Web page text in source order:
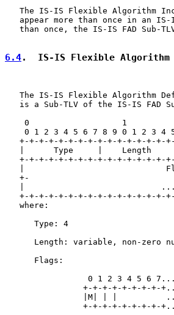
The IS-IS Flexible Algorithm
appear more than once in an
than once, the IS-IS FAD Sub-
6.4.  IS-IS Flexible Algorithm
The IS-IS Flexible Algorithm
is a Sub-TLV of the IS-IS FAD
0                   1
0 1 2 3 4 5 6 7 8 9 0 1 2 3 4
+-+-+-+-+-+-+-+-+-+-+-+-+-+-+-
|      Type     |    Length
+-+-+-+-+-+-+-+-+-+-+-+-+-+-+-
|
+-
|
+-+-+-+-+-+-+-+-+-+-+-+-+-+-+-
   where:
      Type: 4
Length: variable, non-zero
      Flags:
                 0 1 2 3 4 5 6 7...
+-+-+-+-+-+-+-+-
|M| | |
+-+-+-+-+-+-+-+-